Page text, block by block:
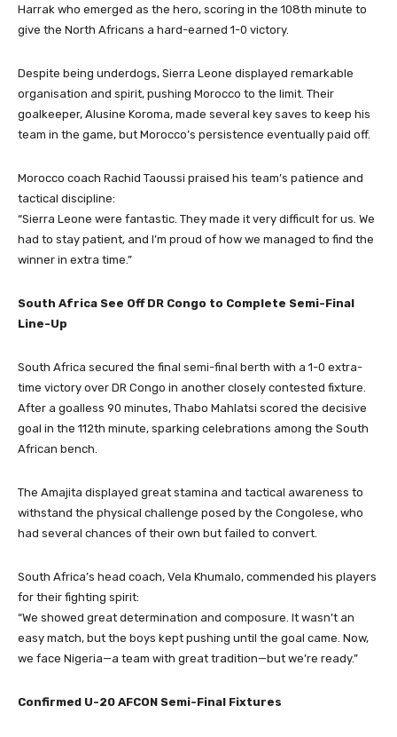
Harrak who emerged as the hero, scoring in the 108th minute to
give the North Africans a hard-earned 1-0 victory.
Despite being underdogs, Sierra Leone displayed remarkable
organisation and spirit, pushing Morocco to the limit. Their
goalkeeper, Alusine Koroma, made several key saves to keep his
team in the game, but Morocco’s persistence eventually paid off.
Morocco coach Rachid Taoussi praised his team’s patience and
tactical discipline:
“Sierra Leone were fantastic. They made it very difficult for us. We
had to stay patient, and I’m proud of how we managed to find the
winner in extra time.”
South Africa See Off DR Congo to Complete Semi-Final
Line-Up
South Africa secured the final semi-final berth with a 1-0 extra-
time victory over DR Congo in another closely contested fixture.
After a goalless 90 minutes, Thabo Mahlatsi scored the decisive
goal in the 112th minute, sparking celebrations among the South
African bench.
The Amajita displayed great stamina and tactical awareness to
withstand the physical challenge posed by the Congolese, who
had several chances of their own but failed to convert.
South Africa’s head coach, Vela Khumalo, commended his players
for their fighting spirit:
“We showed great determination and composure. It wasn’t an
easy match, but the boys kept pushing until the goal came. Now,
we face Nigeria—a team with great tradition—but we’re ready.”
Confirmed U-20 AFCON Semi-Final Fixtures